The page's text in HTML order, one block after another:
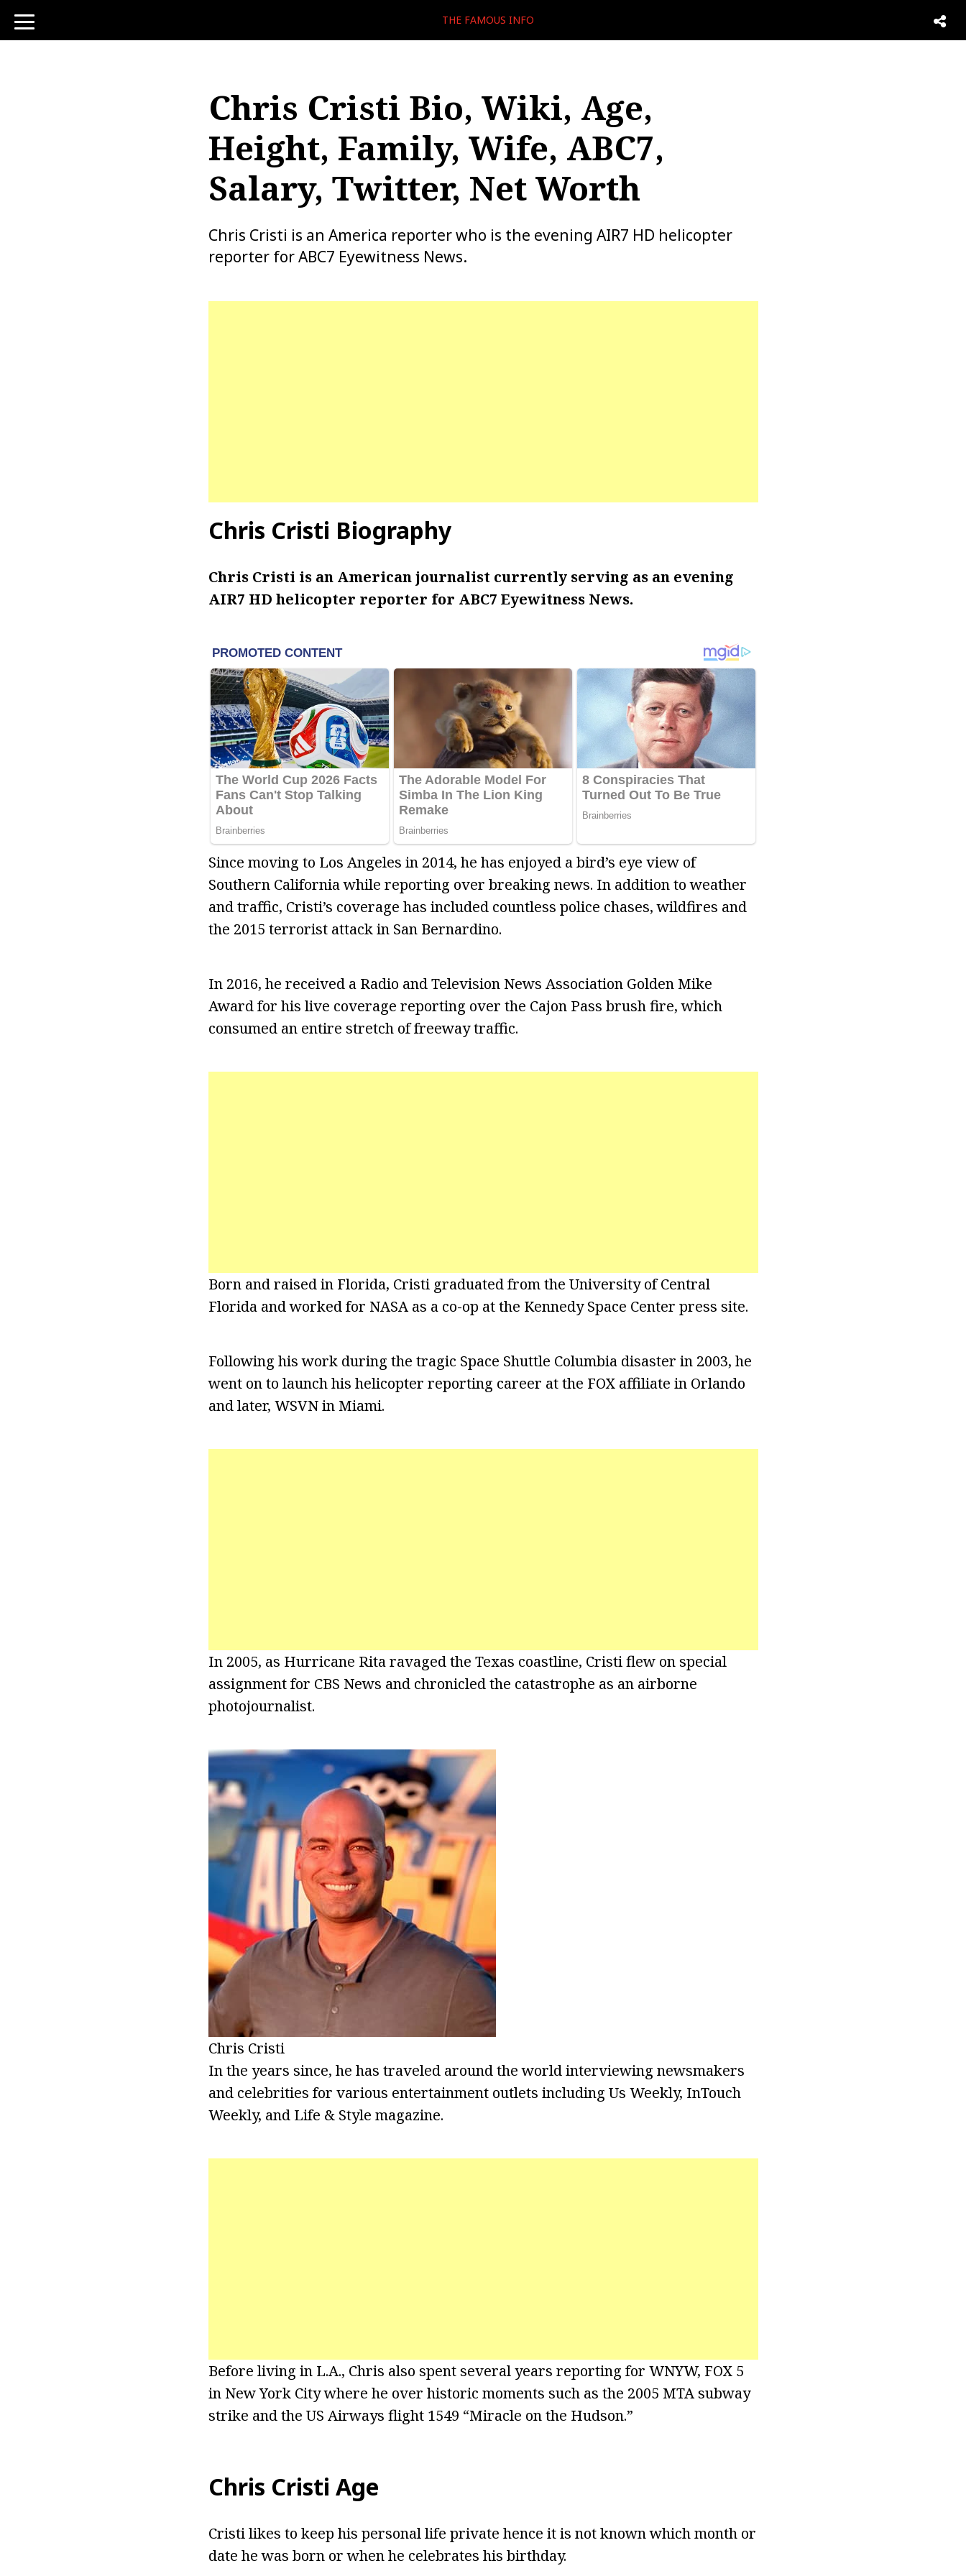
toggle
navigation
THE FAMOUS INFO
Chris Cristi Bio, Wiki, Age,
Height, Family, Wife, ABC7,
Salary, Twitter, Net Worth
Chris Cristi is an America reporter who is the evening AIR7 HD helicopter
reporter for ABC7 Eyewitness News.
Chris Cristi Biography
Chris Cristi is an American journalist currently serving as an evening
AIR7 HD helicopter reporter for ABC7 Eyewitness News.
Since moving to Los Angeles in 2014, he has enjoyed a bird’s eye view of
Southern California while reporting over breaking news. In addition to weather
and traffic, Cristi’s coverage has included countless police chases, wildfires and
the 2015 terrorist attack in San Bernardino.
In 2016, he received a Radio and Television News Association Golden Mike
Award for his live coverage reporting over the Cajon Pass brush fire, which
consumed an entire stretch of freeway traffic.
Born and raised in Florida, Cristi graduated from the University of Central
Florida and worked for NASA as a co-op at the Kennedy Space Center press site.
Following his work during the tragic Space Shuttle Columbia disaster in 2003, he
went on to launch his helicopter reporting career at the FOX affiliate in Orlando
and later, WSVN in Miami.
In 2005, as Hurricane Rita ravaged the Texas coastline, Cristi flew on special
assignment for CBS News and chronicled the catastrophe as an airborne
photojournalist.
Chris Cristi
In the years since, he has traveled around the world interviewing newsmakers
and celebrities for various entertainment outlets including Us Weekly, InTouch
Weekly, and Life & Style magazine.
Before living in L.A., Chris also spent several years reporting for WNYW, FOX 5
in New York City where he over historic moments such as the 2005 MTA subway
strike and the US Airways flight 1549 “Miracle on the Hudson.”
Chris Cristi Age
Cristi likes to keep his personal life private hence it is not known which month or
date he was born or when he celebrates his birthday.